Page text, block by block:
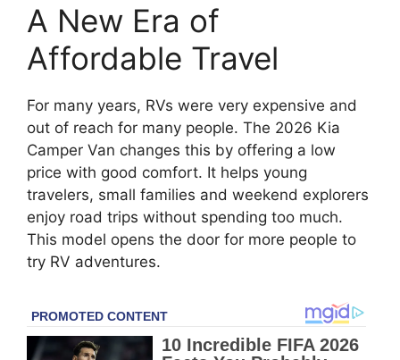
A New Era of
Affordable Travel
For many years, RVs were very expensive and
out of reach for many people. The 2026 Kia
Camper Van changes this by offering a low
price with good comfort. It helps young
travelers, small families and weekend explorers
enjoy road trips without spending too much.
This model opens the door for more people to
try RV adventures.